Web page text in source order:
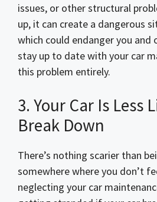
issues, or other structural
up, it can create a dangerous
which could endanger you and
stay up to date with your car
this problem entirely.
3. Your Car Is Less
Break Down
There’s nothing scarier than
somewhere where you don’t
neglecting your car